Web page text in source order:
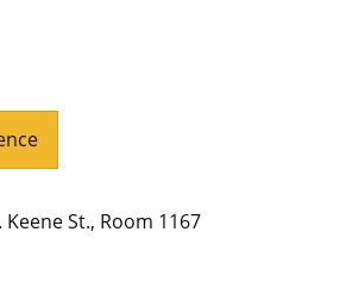
Keene St., Room 1167